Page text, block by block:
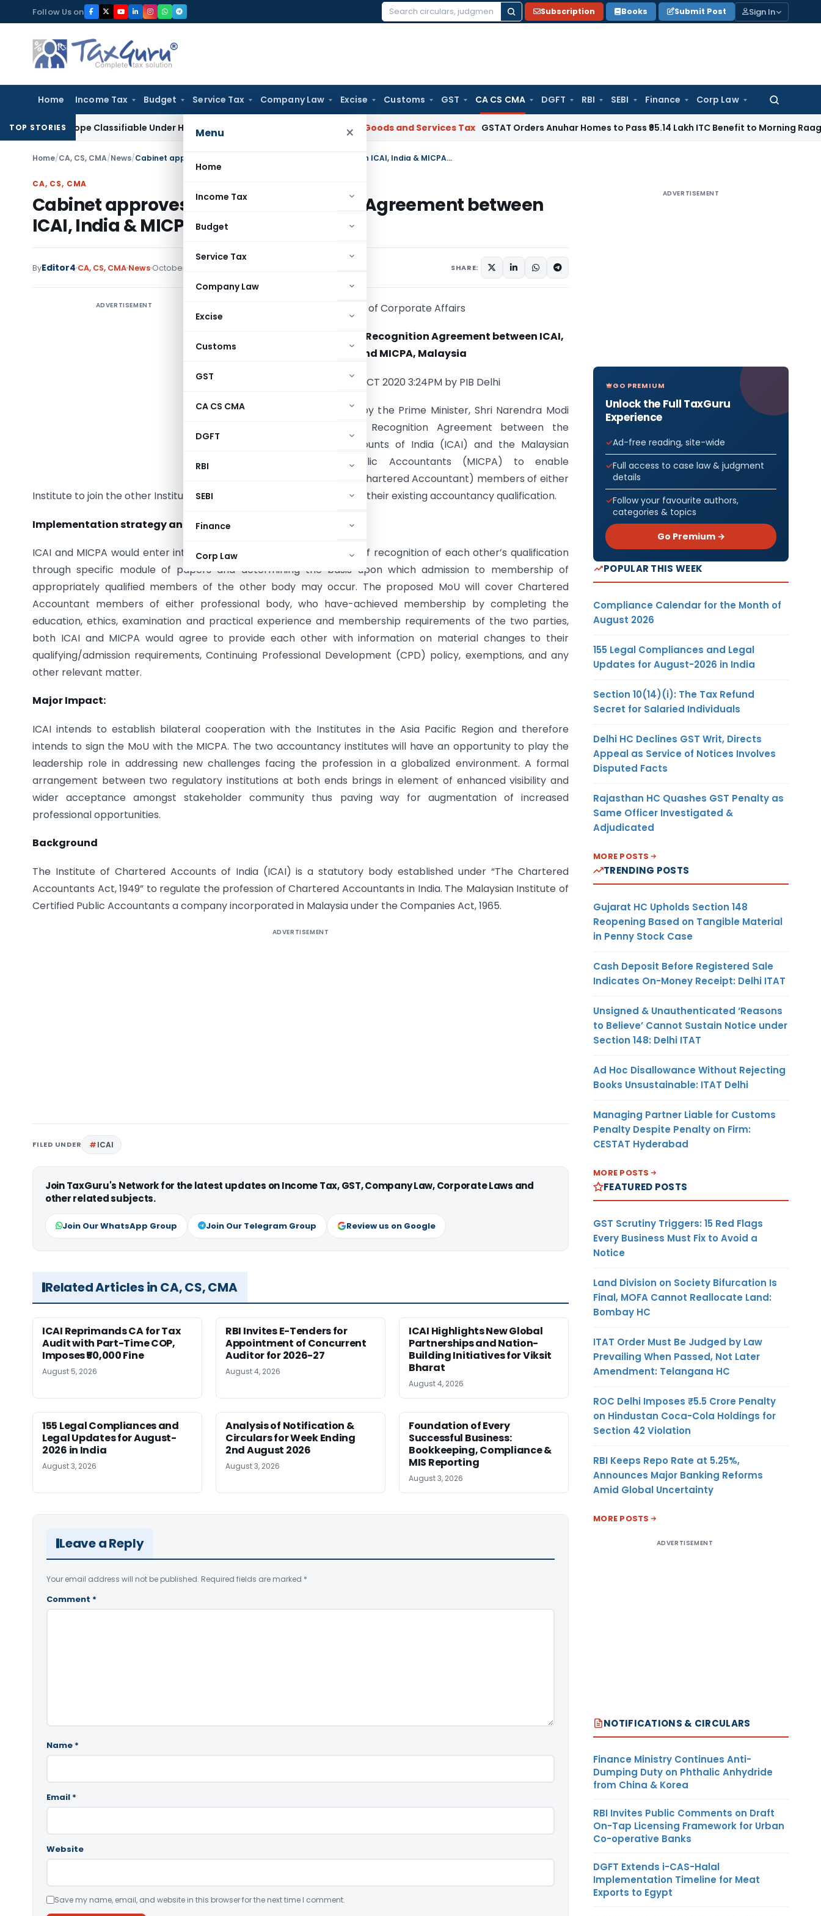
to
content
Follow Us on
Search
Subscription Books Submit Post Sign In
Home Income Tax Budget Service Tax Company Law Excise Customs GST CA CS CMA DGFT RBI SEBI Finance Corp Law
Search
Menu ×
Home
Income Tax
Budget
Service Tax
Company Law
Excise
Customs
GST
CA CS CMA
DGFT
RBI
SEBI
Finance
Corp Law
TOP STORIES
Classifiable Under HSN 9018, Eligible for 5% GST: AAR Gujarat Goods and Services Tax GSTAT Orders Anuhar Homes to Pass ₹95.14 Lakh ITC Benefit to Morning Raaga
Home/CA, CS, CMA/News/ Cabinet approves Mutual Recognition Agreement between ICAI, India & MICPA, Malaysia
CA, CS, CMA
Cabinet approves Mutual Recognition Agreement between
ICAI, India & MICPA, Malaysia
ByEditor4 CA, CS, CMA News October 21, 2020 SHARE:
ADVERTISEMENT Ministry of Corporate Affairs
Cabinet approves Mutual Recognition Agreement between ICAI,
India and MICPA, Malaysia
Posted On: 21 OCT 2020 3:24PM by PIB Delhi
The Union Cabinet chaired by the Prime Minister, Shri Narendra Modi
has approved the Mutual Recognition Agreement between the
Institute of Chartered Accounts of India (ICAI) and the Malaysian
Institute of Certified Public Accountants (MICPA) to enable
appropriately qualified CA (Chartered Accountant) members of either
Institute to join the other Institute by receiving appropriate credit for their existing accountancy qualification.
Implementation strategy and Targets:
ICAI and MICPA would enter into an arrangement for the purpose of recognition of each other’s qualification
through specific module of papers and determining the basis upon which admission to membership of
appropriately qualified members of the other body may occur. The proposed MoU will cover Chartered
Accountant members of either professional body, who have-achieved membership by completing the
education, ethics, examination and practical experience and membership requirements of the two parties,
both ICAI and MICPA would agree to provide each other with information on material changes to their
qualifying/admission requirements, Continuing Professional Development (CPD) policy, exemptions, and any
other relevant matter.
Major Impact:
ICAI intends to establish bilateral cooperation with the Institutes in the Asia Pacific Region and therefore
intends to sign the MoU with the MICPA. The two accountancy institutes will have an opportunity to play the
leadership role in addressing new challenges facing the profession in a globalized environment. A formal
arrangement between two regulatory institutions at both ends brings in element of enhanced visibility and
wider acceptance amongst stakeholder community thus paving way for augmentation of increased
professional opportunities.
Background
The Institute of Chartered Accounts of India (ICAI) is a statutory body established under “The Chartered
Accountants Act, 1949” to regulate the profession of Chartered Accountants in India. The Malaysian Institute of
Certified Public Accountants a company incorporated in Malaysia under the Companies Act, 1965.
ADVERTISEMENT
FILED UNDER ICAI
Join TaxGuru's Network for the latest updates on Income Tax, GST, Company Law, Corporate Laws and
other related subjects.
Join Our WhatsApp Group Join Our Telegram Group Review us on Google
Related Articles in CA, CS, CMA
ICAI Reprimands CA for Tax
Audit with Part-Time COP,
Imposes ₹50,000 Fine
August 5, 2026
RBI Invites E-Tenders for
Appointment of Concurrent
Auditor for 2026-27
August 4, 2026
ICAI Highlights New Global
Partnerships and Nation-
Building Initiatives for Viksit
Bharat
August 4, 2026
155 Legal Compliances and
Legal Updates for August-
2026 in India
August 3, 2026
Analysis of Notification &
Circulars for Week Ending
2nd August 2026
August 3, 2026
Foundation of Every
Successful Business:
Bookkeeping, Compliance &
MIS Reporting
August 3, 2026
Leave a Reply
Your email address will not be published. Required fields are marked *
Comment *
Name *
Email *
Website
Save my name, email, and website in this browser for the next time I comment.
ADVERTISEMENT
GO PREMIUM
Unlock the Full TaxGuru
Experience
Ad-free reading, site-wide
Full access to case law & judgment
details
Follow your favourite authors,
categories & topics
Go Premium →
POPULAR THIS WEEK
Compliance Calendar for the Month of
August 2026
155 Legal Compliances and Legal
Updates for August-2026 in India
Section 10(14)(i): The Tax Refund
Secret for Salaried Individuals
Delhi HC Declines GST Writ, Directs
Appeal as Service of Notices Involves
Disputed Facts
Rajasthan HC Quashes GST Penalty as
Same Officer Investigated &
Adjudicated
MORE POSTS
TRENDING POSTS
Gujarat HC Upholds Section 148
Reopening Based on Tangible Material
in Penny Stock Case
Cash Deposit Before Registered Sale
Indicates On-Money Receipt: Delhi ITAT
Unsigned & Unauthenticated ‘Reasons
to Believe’ Cannot Sustain Notice under
Section 148: Delhi ITAT
Ad Hoc Disallowance Without Rejecting
Books Unsustainable: ITAT Delhi
Managing Partner Liable for Customs
Penalty Despite Penalty on Firm:
CESTAT Hyderabad
MORE POSTS
FEATURED POSTS
GST Scrutiny Triggers: 15 Red Flags
Every Business Must Fix to Avoid a
Notice
Land Division on Society Bifurcation Is
Final, MOFA Cannot Reallocate Land:
Bombay HC
ITAT Order Must Be Judged by Law
Prevailing When Passed, Not Later
Amendment: Telangana HC
ROC Delhi Imposes ₹5.5 Crore Penalty
on Hindustan Coca-Cola Holdings for
Section 42 Violation
RBI Keeps Repo Rate at 5.25%,
Announces Major Banking Reforms
Amid Global Uncertainty
MORE POSTS
ADVERTISEMENT
NOTIFICATIONS & CIRCULARS
Finance Ministry Continues Anti-
Dumping Duty on Phthalic Anhydride
from China & Korea
RBI Invites Public Comments on Draft
On-Tap Licensing Framework for Urban
Co-operative Banks
DGFT Extends i-CAS-Halal
Implementation Timeline for Meat
Exports to Egypt